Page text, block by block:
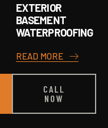
EXTERIOR
BASEMENT
WATERPROOFING
READ MORE
CALL
NOW